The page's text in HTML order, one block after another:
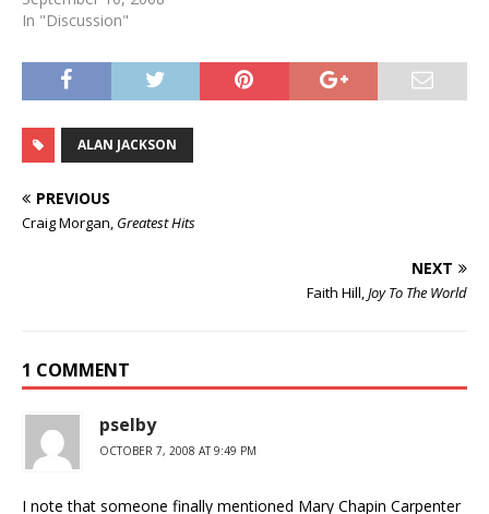
In "Discussion"
ALAN JACKSON
PREVIOUS
Craig Morgan, Greatest Hits
NEXT
Faith Hill, Joy To The World
1 COMMENT
pselby
OCTOBER 7, 2008 AT 9:49 PM
I note that someone finally mentioned Mary Chapin Carpenter